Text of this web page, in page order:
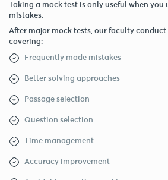
Taking a mock test is only useful when you
mistakes.
After major mock tests, our faculty conduct
covering:
Frequently made mistakes
Better solving approaches
Passage selection
Question selection
Time management
Accuracy improvement